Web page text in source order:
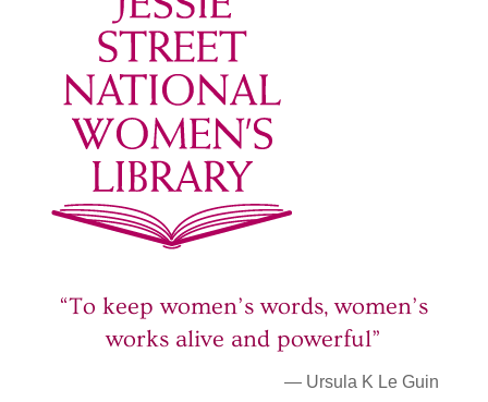
“To keep women’s words, women’s
works alive and powerful”
— Ursula K Le Guin